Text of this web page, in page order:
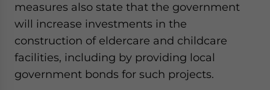
measures also state that the government
will increase investments in the
construction of eldercare and childcare
facilities, including by providing local
government bonds for such projects.